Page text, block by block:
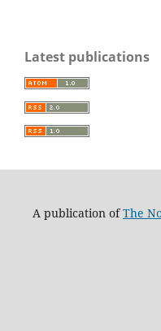
Latest publications
A publication ofThe